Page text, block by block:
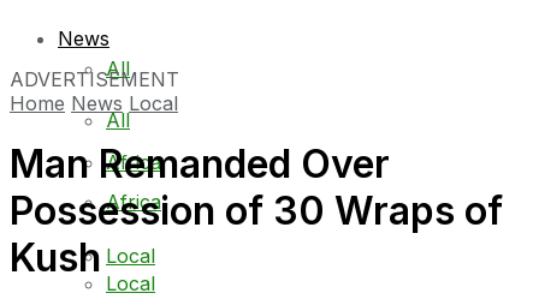
All
Africa
Local
News
All
Africa
Local
ADVERTISEMENT
Home News Local
Man Remanded Over
Possession of 30 Wraps of
Kush